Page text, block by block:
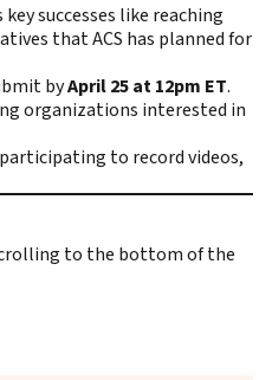
successes like reaching
that ACS has planned for
byApril 25 at 12pm ET.
organizations interested in
to record videos,
to the bottom of the